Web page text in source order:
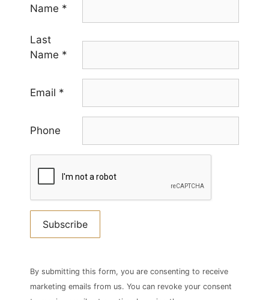
Name *
Last
Name *
Email *
Phone
Contact
Use.
By submitting this form, you are consenting to receive
marketing emails from us. You can revoke your consent